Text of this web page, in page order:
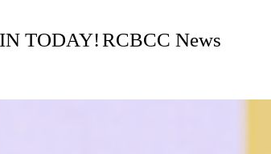
TODAY!RCBCC News